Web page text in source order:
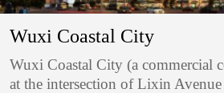
Wuxi Coastal City
Wuxi Coastal City (a commercial
at the intersection of Lixin